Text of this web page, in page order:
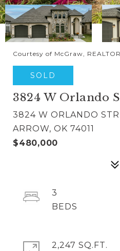
Courtesy of McGraw,
SOLD
3824 W Orlando
3824 W ORLANDO
ARROW, OK 74011
$480,000
3
2,247 SQ.FT.